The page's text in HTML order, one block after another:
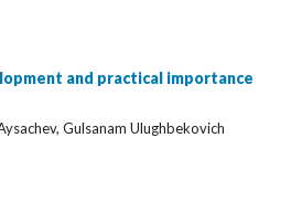
and practical importance
Gulsanam Ulughbekovich